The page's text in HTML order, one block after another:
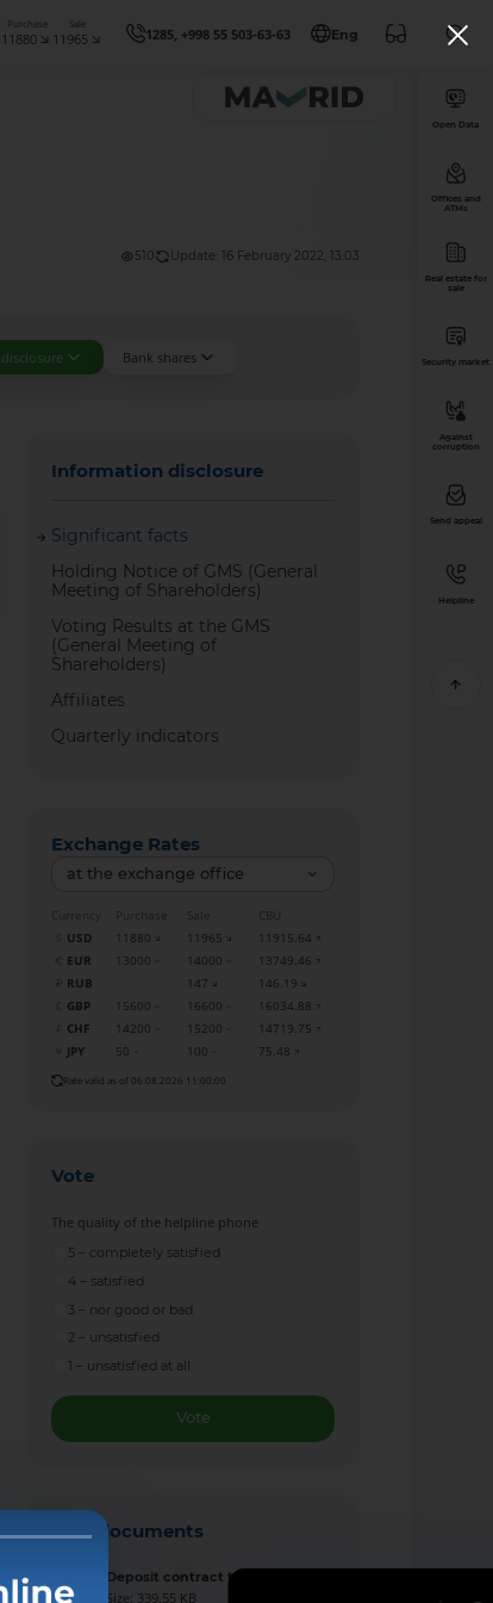
Purchase
11880
Sale
11965 1285, +998 55 503-63-63 Eng
510 Update: 16 February 2022, 13:03
Bank shares
Information disclosure
Significant facts
Holding Notice of GMS (General
Meeting of Shareholders)
Voting Results at the GMS
(General Meeting of
Shareholders)
Affiliates
Quarterly indicators
Exchange Rates
at the exchange office
Currency Purchase Sale
CBU
USD
11880 11965
11915.64
EUR
13000 14000
13749.46
RUB
147
146.19
GBP
15600 16600
16034.88
CHF
14200 15200
14719.75
JPY
50 100 75.48
Rate valid as of 06.08.2026 11:00:00
Vote
The quality of the helpline phone
5 – completely satisfied
4 – satisfied
3 – nor good or bad
2 – unsatisfied
1 – unsatisfied at all
Vote
New documents
Deposit contract template
Size: 339.55 KB
Open Data
Offices and
ATMs
Real estate for
sale
Security market
Against
corruption
Send appeal
Helpline